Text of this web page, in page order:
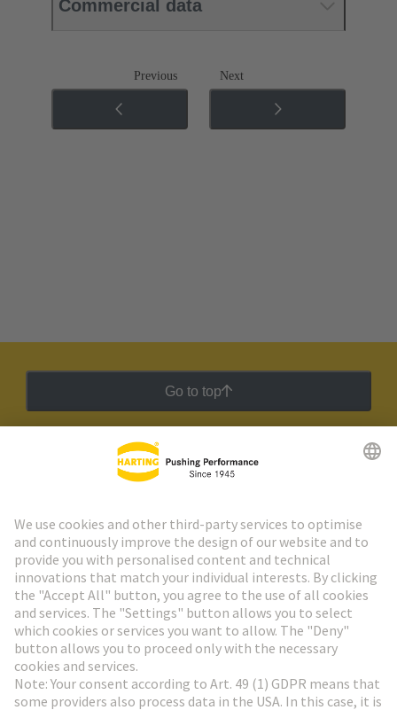
Commercial data
Previous Next
Go to top
HARTING Newsletter
Go to registration
Social Media